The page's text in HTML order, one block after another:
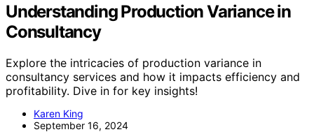
Understanding Production Variance in
Consultancy
Explore the intricacies of production variance in
consultancy services and how it impacts efficiency and
profitability. Dive in for key insights!
Karen King
September 16, 2024